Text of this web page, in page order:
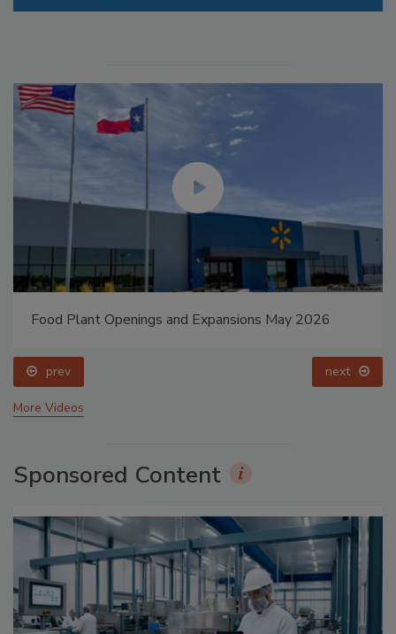
Food Plant Openings and Expansions May 2026
prev next
More Videos
Sponsored Content